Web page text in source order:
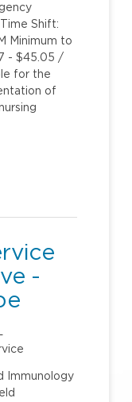
Shift:
Minimum to
- $45.05 /
for the
of
-
Immunology